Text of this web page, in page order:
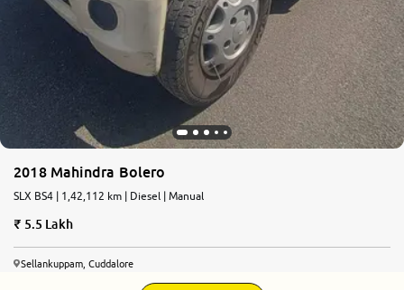
2018 Mahindra Bolero
SLX BS4 | 1,42,112 km | Diesel | Manual
5.5 Lakh
Sellankuppam, Cuddalore